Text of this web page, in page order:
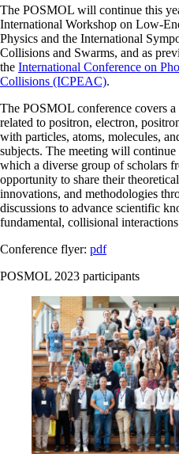
The POSMOL will continue this
International Workshop on Low-
Physics and the International
Collisions and Swarms, and as
the International Conference on
Collisions (ICPEAC).
The POSMOL conference covers
related to positron, electron,
with particles, atoms, molecules,
subjects. The meeting will
which a diverse group of scholars
opportunity to share their
innovations, and methodologies
discussions to advance scientific
fundamental, collisional
Conference flyer: pdf
POSMOL 2023 participants